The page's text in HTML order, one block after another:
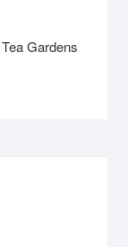
Gardens